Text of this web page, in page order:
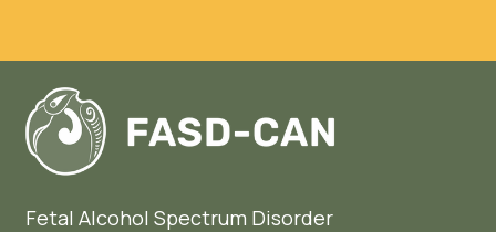
Fetal Alcohol Spectrum Disorder